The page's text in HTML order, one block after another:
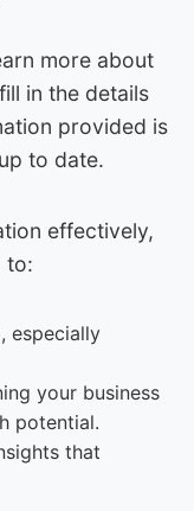
more about
in the details
provided is
to date.
effectively,
to:
especially
your business
potential.
that